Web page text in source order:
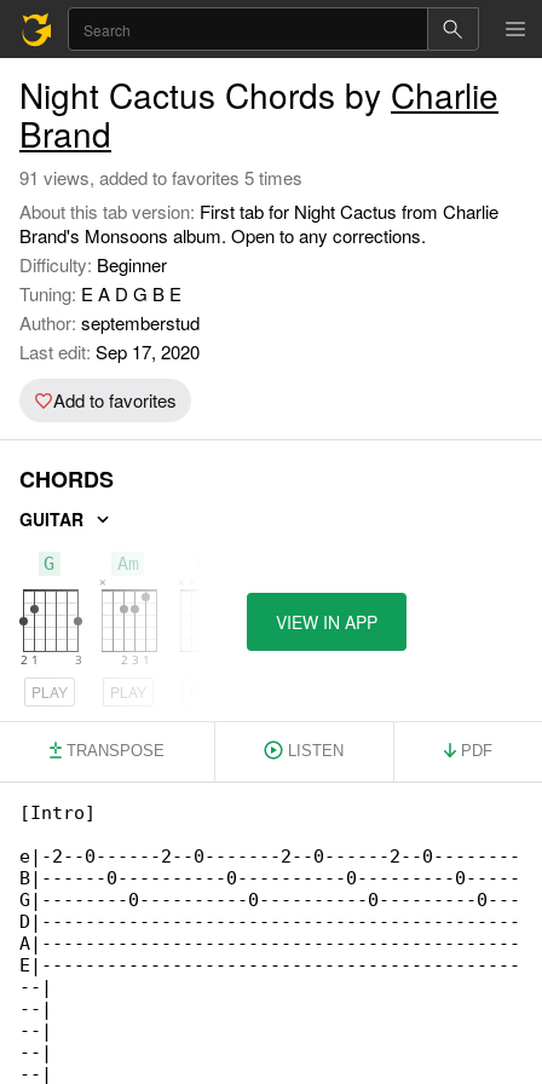
Night Cactus Chords by Charlie
Brand
91 views, added to favorites 5 times
About this tab version: First tab for Night Cactus from Charlie
Brand's Monsoons album. Open to any corrections.
Difficulty: Beginner
Tuning: E A D G B E
Author: septemberstud
Last edit: Sep 17, 2020
Add to favorites
CHORDS
GUITAR
G
PLAY
Am
PLAY
VIEW IN APP
TRANSPOSE LISTEN PDF
[Intro]
e|-2--0------2--0-------2--0------2--0--------
B|------0----------0----------0---------0-----
G|--------0----------0----------0---------0---
D|--------------------------------------------
A|--------------------------------------------
E|--------------------------------------------
--|
--|
--|
--|
--|